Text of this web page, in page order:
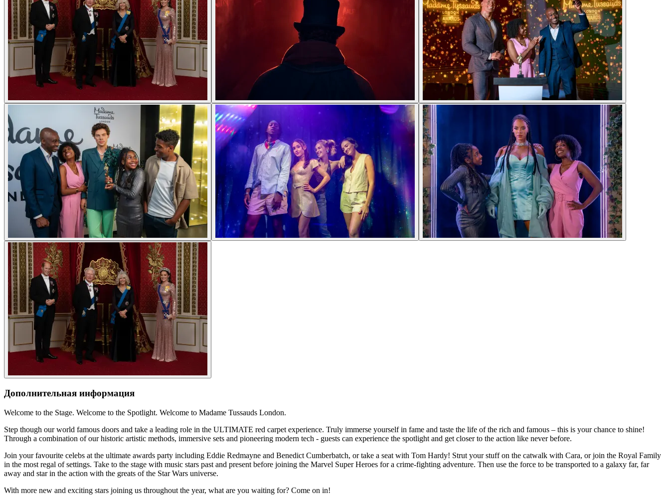
Дополнительная информация
Welcome to the Stage. Welcome to the Spotlight. Welcome to Madame Tussauds London.
Step though our world famous doors and take a leading role in the ULTIMATE red carpet experience. Truly immerse yourself in fame and taste the life of the rich and famous – this is your chance to shine!
Through a combination of our historic artistic methods, immersive sets and pioneering modern tech - guests can experience the spotlight and get closer to the action like never before.
Join your favourite celebs at the ultimate awards party including Eddie Redmayne and Benedict Cumberbatch, or take a seat with Tom Hardy! Strut your stuff on the catwalk with Cara, or join the Royal Family
in the most regal of settings. Take to the stage with music stars past and present before joining the Marvel Super Heroes for a crime-fighting adventure. Then use the force to be transported to a galaxy far, far
away and star in the action with the greats of the Star Wars universe.
With more new and exciting stars joining us throughout the year, what are you waiting for? Come on in!